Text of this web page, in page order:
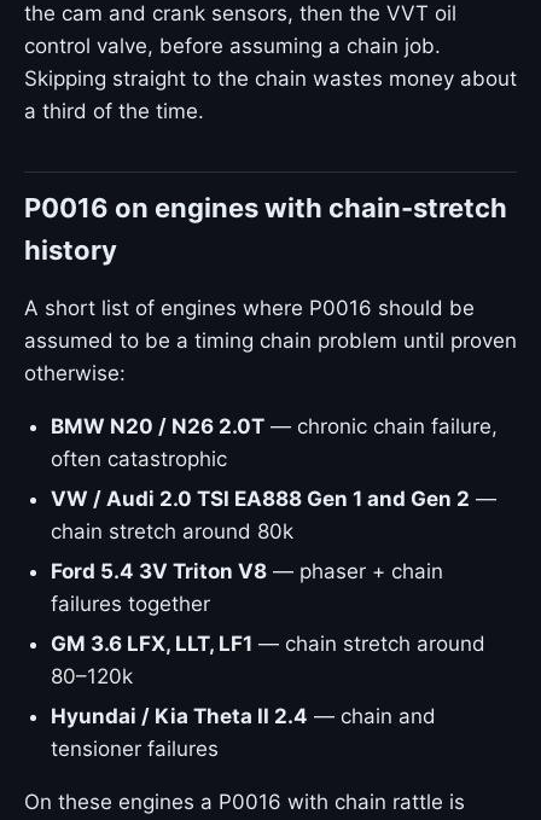
the cam and crank sensors, then the VVT oil
control valve, before assuming a chain job.
Skipping straight to the chain wastes money about
a third of the time.
P0016 on engines with chain-stretch
history
A short list of engines where P0016 should be
assumed to be a timing chain problem until proven
otherwise:
BMW N20 / N26 2.0T — chronic chain failure,
often catastrophic
VW / Audi 2.0 TSI EA888 Gen 1 and Gen 2 —
chain stretch around 80k
Ford 5.4 3V Triton V8 — phaser + chain
failures together
GM 3.6 LFX, LLT, LF1 — chain stretch around
80–120k
Hyundai / Kia Theta II 2.4 — chain and
tensioner failures
On these engines a P0016 with chain rattle is